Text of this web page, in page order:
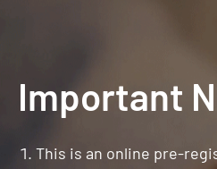
Important
This is an online pre-